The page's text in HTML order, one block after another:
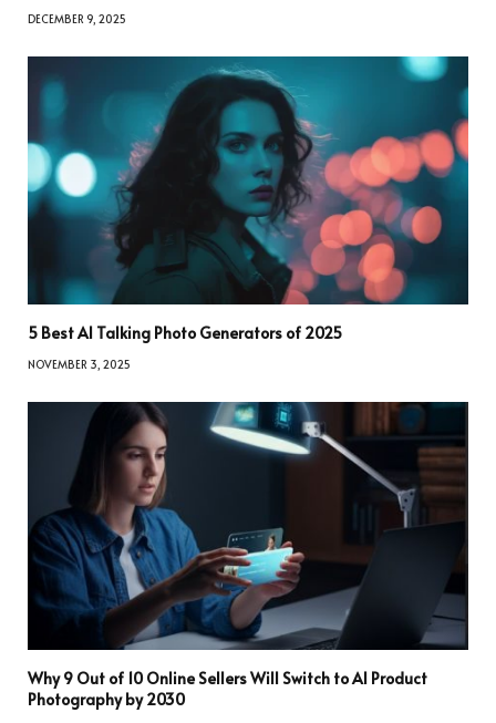
DECEMBER 9, 2025
5 Best AI Talking Photo Generators of 2025
NOVEMBER 3, 2025
Why 9 Out of 10 Online Sellers Will Switch to AI Product
Photography by 2030